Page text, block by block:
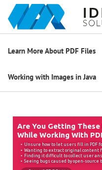
Learn More About PDF Files
Working with Images in Java